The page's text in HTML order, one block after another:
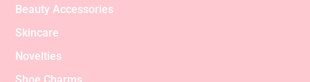
Beauty Accessories
Skincare
Novelties